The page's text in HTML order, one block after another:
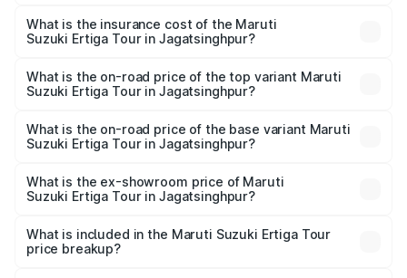
Suzuki Ertiga Tour in Jagatsinghpur will be ₹78.02
thousands.
What is the insurance cost of the Maruti
Suzuki Ertiga Tour in Jagatsinghpur?
Suzuki Ertiga Tour in Jagatsinghpur is ₹47.64 thousands
What is the on-road price of the top variant Maruti
Suzuki Ertiga Tour in Jagatsinghpur?
lakhs Lakh in Jagatsinghpur.
What is the on-road price of the base variant Maruti
Suzuki Ertiga Tour in Jagatsinghpur?
lakhs Lakh in Jagatsinghpur.
What is the ex-showroom price of Maruti
Suzuki Ertiga Tour in Jagatsinghpur?
Suzuki Ertiga Tour in Jagatsinghpur is ₹9.75 lakhs.
What is included in the Maruti Suzuki Ertiga Tour
price breakup?